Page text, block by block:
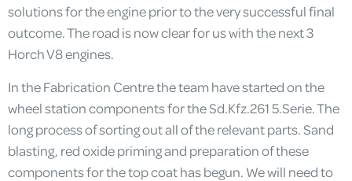
solutions for the engine prior to the very successful final
outcome. The road is now clear for us with the next 3
Horch V8 engines.
In the Fabrication Centre the team have started on the
wheel station components for the Sd.Kfz.261 5.Serie. The
long process of sorting out all of the relevant parts. Sand
blasting, red oxide priming and preparation of these
components for the top coat has begun. We will need to